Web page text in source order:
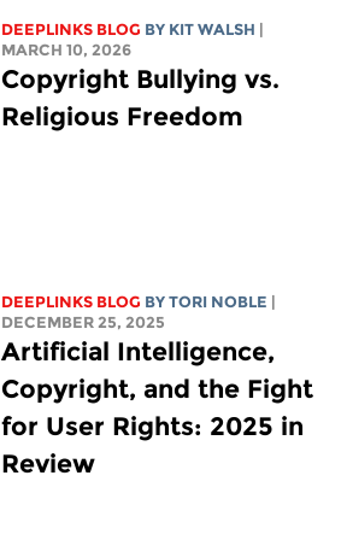
DEEPLINKS BLOG BY KIT WALSH |
MARCH 10, 2026
Copyright Bullying vs.
Religious Freedom
DEEPLINKS BLOG BYTORI NOBLE |
DECEMBER 25, 2025
Artificial Intelligence,
Copyright, and the Fight
for User Rights: 2025 in
Review